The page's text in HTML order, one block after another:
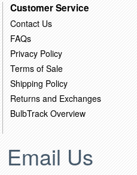
Customer Service
Contact Us
FAQs
Privacy Policy
Terms of Sale
Shipping Policy
Returns and Exchanges
BulbTrack Overview
Email Us